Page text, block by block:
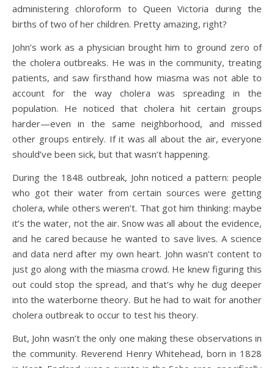
administering chloroform to Queen Victoria during the
births of two of her children. Pretty amazing, right?
John’s work as a physician brought him to ground zero of
the cholera outbreaks. He was in the community, treating
patients, and saw firsthand how miasma was not able to
account for the way cholera was spreading in the
population. He noticed that cholera hit certain groups
harder—even in the same neighborhood, and missed
other groups entirely. If it was all about the air, everyone
should’ve been sick, but that wasn’t happening.
During the 1848 outbreak, John noticed a pattern: people
who got their water from certain sources were getting
cholera, while others weren’t. That got him thinking: maybe
it’s the water, not the air. Snow was all about the evidence,
and he cared because he wanted to save lives. A science
and data nerd after my own heart. John wasn’t content to
just go along with the miasma crowd. He knew figuring this
out could stop the spread, and that’s why he dug deeper
into the waterborne theory. But he had to wait for another
cholera outbreak to occur to test his theory.
But, John wasn’t the only one making these observations in
the community. Reverend Henry Whitehead, born in 1828